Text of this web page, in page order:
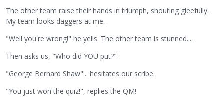
The other team raise their hands in triumph, shouting gleefully.
My team looks daggers at me.
"Well you're wrong!" he yells. The other team is stunned....
Then asks us, "Who did YOU put?"
"George Bernard Shaw"... hesitates our scribe.
"You just won the quiz!", replies the QM!